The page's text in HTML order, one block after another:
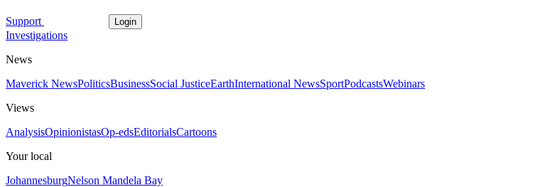
Support Login
Investigations
News
Maverick NewsPoliticsBusinessSocial JusticeEarthInternational NewsSportPodcastsWebinars
Views
AnalysisOpinionistasOp-edsEditorialsCartoons
Your local
JohannesburgNelson Mandela Bay